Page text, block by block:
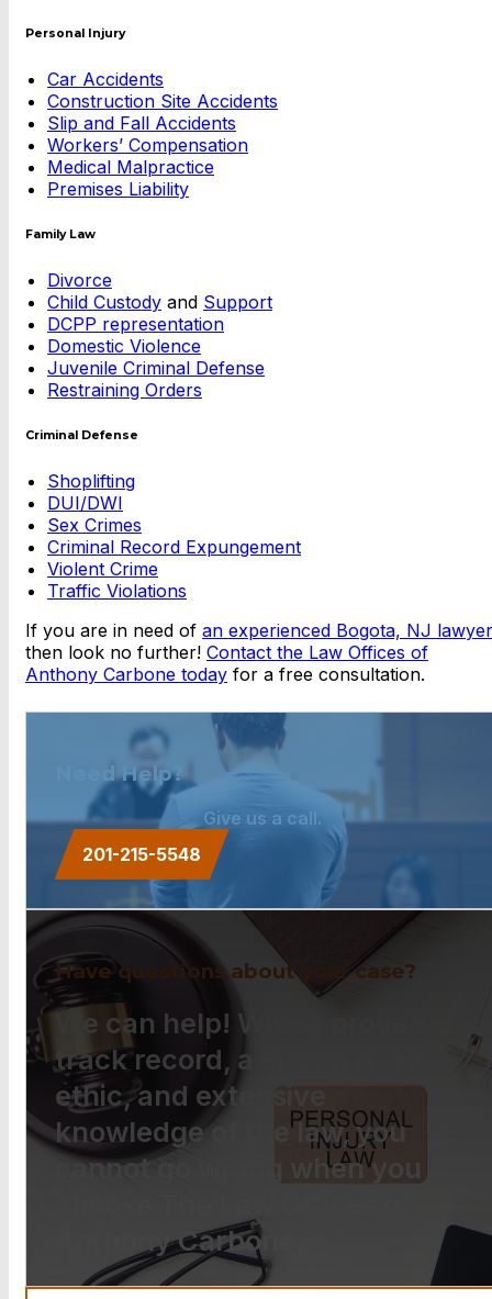
Personal Injury
Car Accidents
Construction Site Accidents
Slip and Fall Accidents
Workers’ Compensation
Medical Malpractice
Premises Liability
Family Law
Divorce
Child Custody and Support
DCPP representation
Domestic Violence
Juvenile Criminal Defense
Restraining Orders
Criminal Defense
Shoplifting
DUI/DWI
Sex Crimes
Criminal Record Expungement
Violent Crime
Traffic Violations
If you are in need of an experienced Bogota, NJ lawyer
then look no further! Contact the Law Offices of
Anthony Carbone today for a free consultation.
Need Help?
Give us a call.
201-215-5548
Have questions about your case?
We can help! With a proven
track record, a strong work
ethic, and extensive
knowledge of the law, you
cannot go wrong when you
Anthony Carbone.